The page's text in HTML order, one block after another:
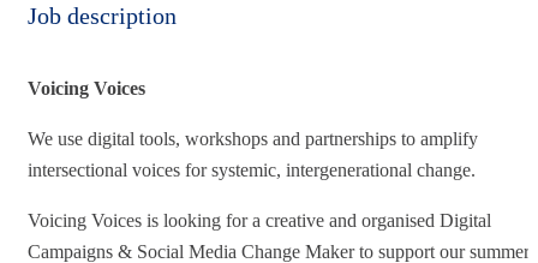
Job description
Voicing Voices
We use digital tools, workshops and partnerships to amplify
intersectional voices for systemic, intergenerational change.​
Voicing Voices is looking for a creative and organised Digital
Campaigns & Social Media Change Maker to support our summer